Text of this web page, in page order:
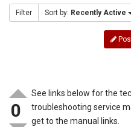
Filter Sort by: Recently Active
0
See links below for the
troubleshooting service
get to the manual links.